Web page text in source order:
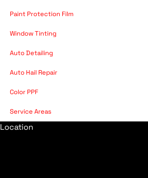
Paint Protection Film
Window Tinting
Auto Detailing
Auto Hail Repair
Color PPF
Service Areas
Location